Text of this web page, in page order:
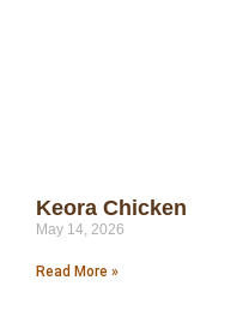
Keora Chicken
May 14, 2026
Read More »